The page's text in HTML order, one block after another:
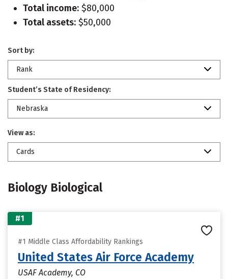
Total income: $80,000
Total assets: $50,000
Sort by:
Rank
Student’s State of Residency:
Nebraska
View as:
Cards
Biology Biological
#1
#1 Middle Class Affordability Rankings
United States Air Force Academy
USAF Academy, CO